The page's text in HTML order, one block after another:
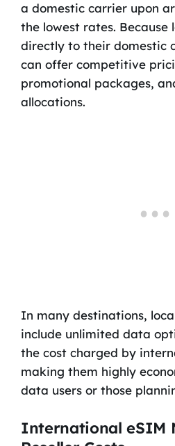
a domestic carrier upon
the lowest rates. Because
directly to their domestic
can offer competitive
promotional packages,
allocations.
In many destinations,
include unlimited data
the cost charged by
making them highly
data users or those
International eSIM